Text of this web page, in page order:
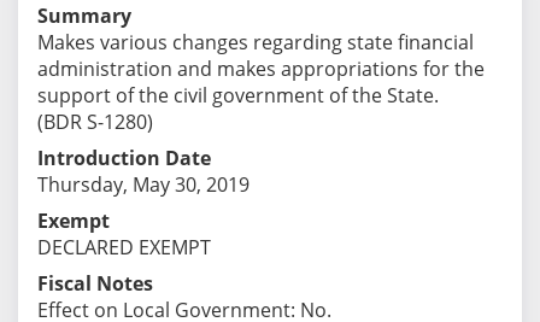
Summary
Makes various changes regarding state financial
administration and makes appropriations for the
support of the civil government of the State.
(BDR S-1280)
Introduction Date
Thursday, May 30, 2019
Exempt
DECLARED EXEMPT
Fiscal Notes
Effect on Local Government: No.